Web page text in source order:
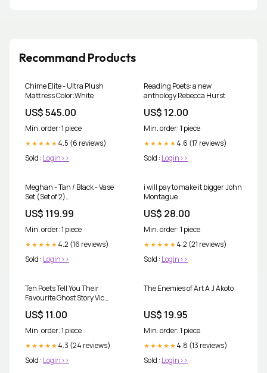
Recommand Products
Chime Elite - Ultra Plush
Mattress Color:White
US$ 545.00
Min. order: 1 piece
★★★★★ 4.5 (6 reviews)
Sold : Login>>
Reading Poets: a new
anthology Rebecca Hurst
US$ 12.00
Min. order: 1 piece
★★★★★ 4.6 (17 reviews)
Sold : Login>>
Meghan - Tan / Black - Vase
Set (Set of 2)
US$ 119.99
Min. order: 1 piece
★★★★★ 4.2 (16 reviews)
Sold : Login>>
i will pay to make it bigger John
Montague
US$ 28.00
Min. order: 1 piece
★★★★★ 4.2 (21 reviews)
Sold : Login>>
Ten Poets Tell You Their
Favourite Ghost Story Vic
US$ 11.00
Min. order: 1 piece
★★★★★ 4.3 (24 reviews)
Sold : Login>>
The Enemies of Art A J Akoto
US$ 19.95
Min. order: 1 piece
★★★★★ 4.8 (13 reviews)
Sold : Login>>